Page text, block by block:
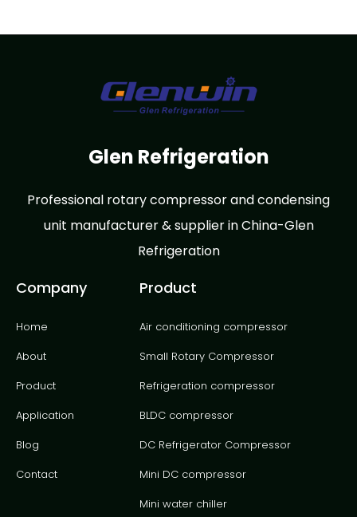
Glen Refrigeration
Professional rotary compressor and condensing
unit manufacturer & supplier in China-Glen
Refrigeration
Company
Home
About
Product
Application
Blog
Contact
Product
Air conditioning compressor
Small Rotary Compressor
Refrigeration compressor
BLDC compressor
DC Refrigerator Compressor
Mini DC compressor
Mini water chiller